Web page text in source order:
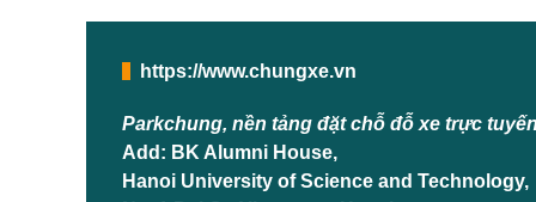
https://www.chungxe.vn
Parkchung, nền tảng đặt chỗ đỗ xe trực
Add: BK Alumni House,
Hanoi University of Science and Technology,